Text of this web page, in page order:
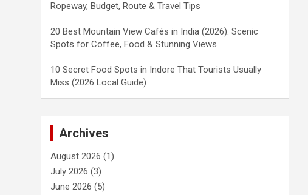
Ropeway, Budget, Route & Travel Tips
20 Best Mountain View Cafés in India (2026): Scenic
Spots for Coffee, Food & Stunning Views
10 Secret Food Spots in Indore That Tourists Usually
Miss (2026 Local Guide)
Archives
August 2026 (1)
July 2026 (3)
June 2026 (5)